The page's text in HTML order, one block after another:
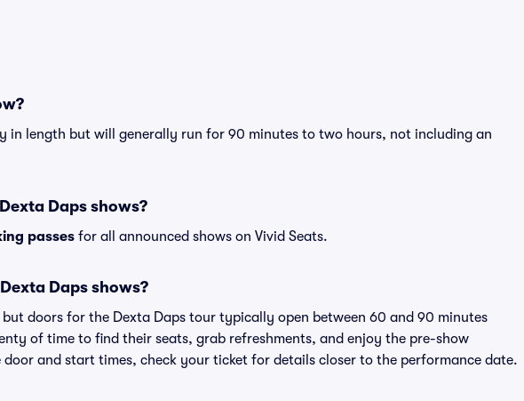
in length but will generally run for 90 minutes to two hours, not including an
Daps shows?
passes for all announced shows on Vivid Seats.
Daps shows?
doors for the Dexta Daps tour typically open between 60 and 90 minutes
of time to find their seats, grab refreshments, and enjoy the pre-show
and start times, check your ticket for details closer to the performance date.